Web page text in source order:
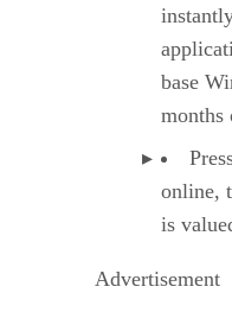
base
months
online,
is
Advertisement